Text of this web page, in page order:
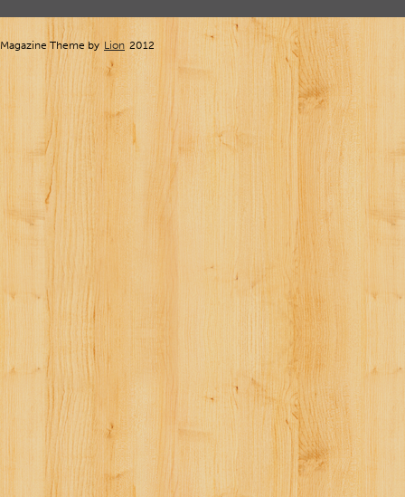
Magazine Theme by Lion 2012